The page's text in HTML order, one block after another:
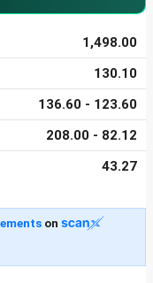
1,498.00
130.10
136.60 - 123.60
208.00 - 82.12
43.27
on